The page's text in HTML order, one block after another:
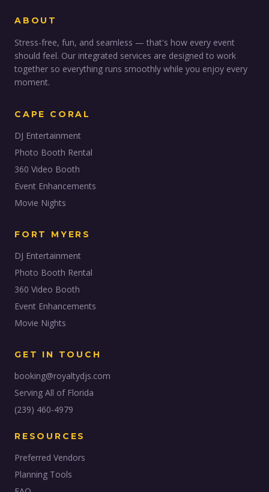
ABOUT
Stress-free, fun, and seamless — that's how every event
should feel. Our integrated services are designed to work
together so everything runs smoothly while you enjoy every
moment.
CAPE CORAL
DJ Entertainment
Photo Booth Rental
360 Video Booth
Event Enhancements
Movie Nights
FORT MYERS
DJ Entertainment
Photo Booth Rental
360 Video Booth
Event Enhancements
Movie Nights
GET IN TOUCH
booking@royaltydjs.com
Serving All of Florida
(239) 460-4979
RESOURCES
Preferred Vendors
Planning Tools